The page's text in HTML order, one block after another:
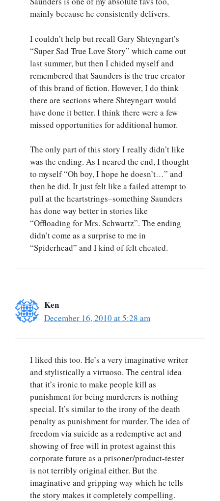
mainly because he consistently delivers.
I couldn’t help but recall Gary Shteyngart’s
“Super Sad True Love Story” which came out
last summer, but then I chided myself and
remembered that Saunders is the true creator
of this brand of fiction. However, I do think
there are sections where Shteyngart would
have done it better. I think there were a few
missed opportunities for additional humor.
The only part of this story I really didn’t like
was the ending. As I neared the end, I thought
to myself “Oh boy, I hope he doesn’t…” and
then he did. It just felt like a failed attempt to
pull at the heartstrings–something Saunders
has done way better in stories like
“Offloading for Mrs. Schwartz”. The ending
didn’t come as a surprise to me in
“Spiderhead” and I kind of felt cheated.
Ken
December 16, 2010 at 5:28 am
I liked this too. He’s a very imaginative writer
and stylistically a virtuoso. The central idea
that it’s ironic to make people kill as
punishment for being murderers is nothing
special. It’s similar to the irony of the death
penalty as punishment for murder. The idea of
freedom via suicide as a redemptive act and
showing of free will in protest against this
corporate future as a prisoner/product-tester
is not terribly original either. But the
imaginative and gripping way which he tells
the story makes it completely compelling.